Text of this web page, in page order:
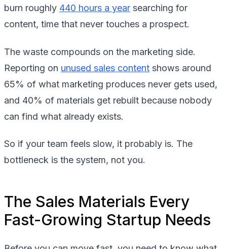
burn roughly 440 hours a year searching for
content, time that never touches a prospect.
The waste compounds on the marketing side.
Reporting on unused sales content shows around
65% of what marketing produces never gets used,
and 40% of materials get rebuilt because nobody
can find what already exists.
So if your team feels slow, it probably is. The
bottleneck is the system, not you.
The Sales Materials Every
Fast-Growing Startup Needs